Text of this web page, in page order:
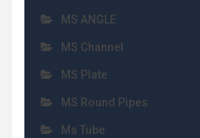
MS ANGLE
MS Channel
MS Plate
MS Round Pipes
Ms Tube